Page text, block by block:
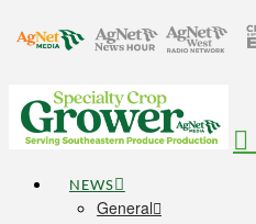
NEWS
General